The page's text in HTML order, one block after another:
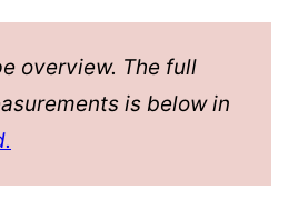
overview. The full
is below in